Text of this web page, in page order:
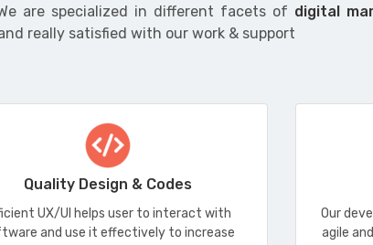
are specialized in different facets of digital
really satisfied with our work & support
Quality Design & Codes
UX/UI helps user to interact with
and use it effectively to increase
Our
agile